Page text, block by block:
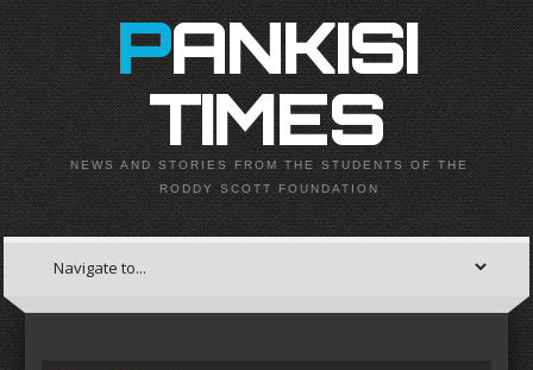
PANKISI
TIMES
NEWS AND STORIES FROM THE STUDENTS OF THE
RODDY SCOTT FOUNDATION